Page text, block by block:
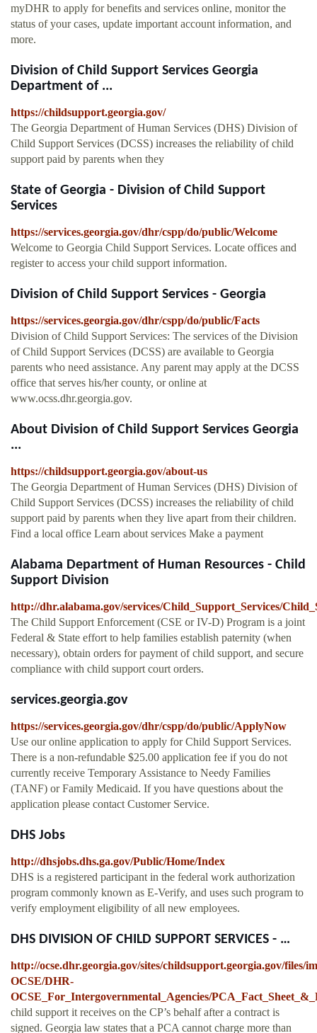
myDHR to apply for benefits and services online, monitor the
status of your cases, update important account information, and
more.
Division of Child Support Services Georgia
Department of ...
https://childsupport.georgia.gov/
The Georgia Department of Human Services (DHS) Division of
Child Support Services (DCSS) increases the reliability of child
support paid by parents when they
State of Georgia - Division of Child Support
Services
https://services.georgia.gov/dhr/cspp/do/public/Welcome
Welcome to Georgia Child Support Services. Locate offices and
register to access your child support information.
Division of Child Support Services - Georgia
https://services.georgia.gov/dhr/cspp/do/public/Facts
Division of Child Support Services: The services of the Division
of Child Support Services (DCSS) are available to Georgia
parents who need assistance. Any parent may apply at the DCSS
office that serves his/her county, or online at
www.ocss.dhr.georgia.gov.
About Division of Child Support Services Georgia
...
https://childsupport.georgia.gov/about-us
The Georgia Department of Human Services (DHS) Division of
Child Support Services (DCSS) increases the reliability of child
support paid by parents when they live apart from their children.
Find a local office Learn about services Make a payment
Alabama Department of Human Resources - Child
Support Division
http://dhr.alabama.gov/services/Child_Support_Services/
The Child Support Enforcement (CSE or IV-D) Program is a joint
Federal & State effort to help families establish paternity (when
necessary), obtain orders for payment of child support, and secure
compliance with child support court orders.
services.georgia.gov
https://services.georgia.gov/dhr/cspp/do/public/ApplyNow
Use our online application to apply for Child Support Services.
There is a non-refundable $25.00 application fee if you do not
currently receive Temporary Assistance to Needy Families
(TANF) or Family Medicaid. If you have questions about the
application please contact Customer Service.
DHS Jobs
http://dhsjobs.dhs.ga.gov/Public/Home/Index
DHS is a registered participant in the federal work authorization
program commonly known as E-Verify, and uses such program to
verify employment eligibility of all new employees.
DHS DIVISION OF CHILD SUPPORT SERVICES - …
http://ocse.dhr.georgia.gov/sites/childsupport.georgia.gov/files/
OCSE/DHR-
OCSE_For_Intergovernmental_Agencies/
child support it receives on the CP’s behalf after a contract is
signed. Georgia law states that a PCA cannot charge more than